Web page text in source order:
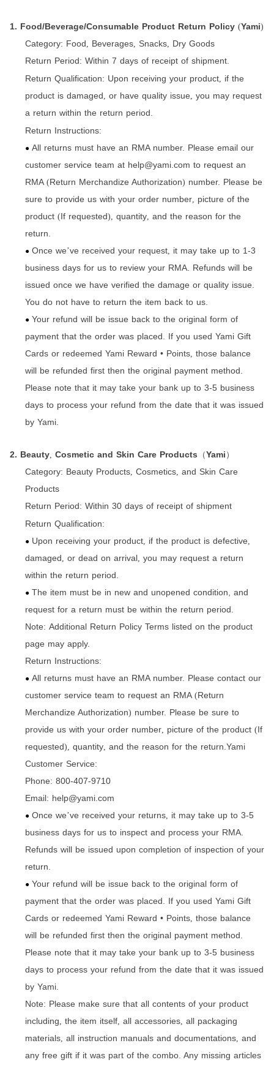
1. Food/Beverage/Consumable Product Return Policy (Yami)
Category: Food, Beverages, Snacks, Dry Goods
Return Period: Within 7 days of receipt of shipment.
Return Qualification: Upon receiving your product, if the
product is damaged, or have quality issue, you may request
a return within the return period.
Return Instructions:
● All returns must have an RMA number. Please email our
customer service team at help@yami.com to request an
RMA (Return Merchandize Authorization) number. Please be
sure to provide us with your order number, picture of the
product (If requested), quantity, and the reason for the
return.
● Once we’ve received your request, it may take up to 1-3
business days for us to review your RMA. Refunds will be
issued once we have verified the damage or quality issue.
You do not have to return the item back to us.
● Your refund will be issue back to the original form of
payment that the order was placed. If you used Yami Gift
Cards or redeemed Yami Reward • Points, those balance
will be refunded first then the original payment method.
Please note that it may take your bank up to 3-5 business
days to process your refund from the date that it was issued
by Yami.
2. Beauty, Cosmetic and Skin Care Products （Yami ）
Category: Beauty Products, Cosmetics, and Skin Care
Products
Return Period: Within 30 days of receipt of shipment
Return Qualification:
● Upon receiving your product, if the product is defective,
damaged, or dead on arrival, you may request a return
within the return period.
● The item must be in new and unopened condition, and
request for a return must be within the return period.
Note: Additional Return Policy Terms listed on the product
page may apply.
Return Instructions:
● All returns must have an RMA number. Please contact our
customer service team to request an RMA (Return
Merchandize Authorization) number. Please be sure to
provide us with your order number, picture of the product (If
requested), quantity, and the reason for the return.Yami
Customer Service:
Phone: 800-407-9710
Email: help@yami.com
● Once we’ve received your returns, it may take up to 3-5
business days for us to inspect and process your RMA.
Refunds will be issued upon completion of inspection of your
return.
● Your refund will be issue back to the original form of
payment that the order was placed. If you used Yami Gift
Cards or redeemed Yami Reward • Points, those balance
will be refunded first then the original payment method.
Please note that it may take your bank up to 3-5 business
days to process your refund from the date that it was issued
by Yami.
Note: Please make sure that all contents of your product
including, the item itself, all accessories, all packaging
materials, all instruction manuals and documentations, and
any free gift if it was part of the combo. Any missing articles